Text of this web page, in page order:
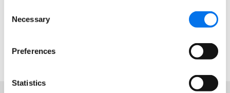
Selection
Necessary
Preferences
Statistics
or function a way to fill in product data and to